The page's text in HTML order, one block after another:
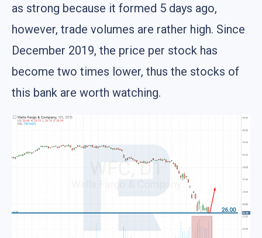
as strong because it formed 5 days ago,
however, trade volumes are rather high. Since
December 2019, the price per stock has
become two times lower, thus the stocks of
this bank are worth watching.